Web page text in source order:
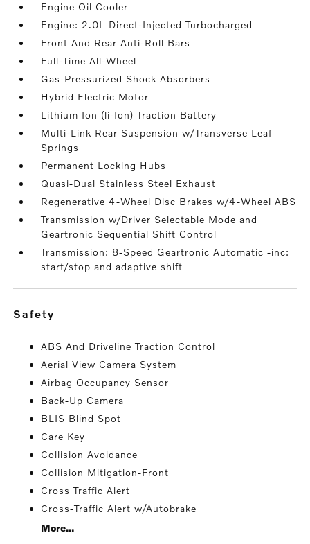
Engine Oil Cooler
Engine: 2.0L Direct-Injected Turbocharged
Front And Rear Anti-Roll Bars
Full-Time All-Wheel
Gas-Pressurized Shock Absorbers
Hybrid Electric Motor
Lithium Ion (li-Ion) Traction Battery
Multi-Link Rear Suspension w/Transverse Leaf
Springs
Permanent Locking Hubs
Quasi-Dual Stainless Steel Exhaust
Regenerative 4-Wheel Disc Brakes w/4-Wheel ABS
Transmission w/Driver Selectable Mode and
Geartronic Sequential Shift Control
Transmission: 8-Speed Geartronic Automatic -inc:
start/stop and adaptive shift
safety
ABS And Driveline Traction Control
Aerial View Camera System
Airbag Occupancy Sensor
Back-Up Camera
BLIS Blind Spot
Care Key
Collision Avoidance
Collision Mitigation-Front
Cross Traffic Alert
Cross-Traffic Alert w/Autobrake
More...